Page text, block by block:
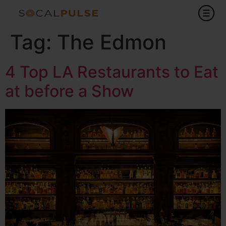
Tag: The Edmon
4 Top LA Restaurants to Eat
at before a Show